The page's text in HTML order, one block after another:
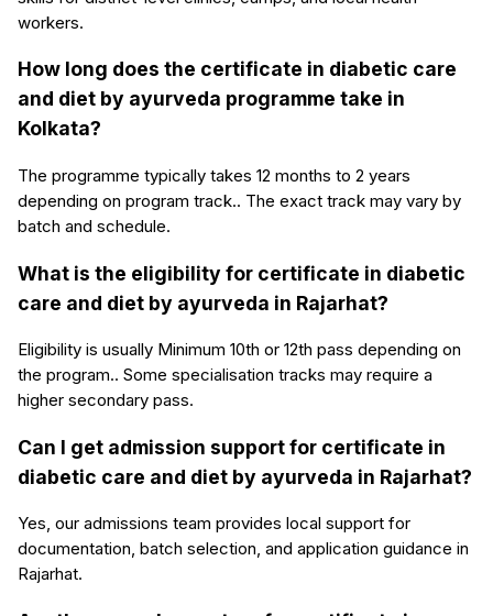
workers.
How long does the certificate in diabetic care
and diet by ayurveda programme take in
Kolkata?
The programme typically takes 12 months to 2 years
depending on program track.. The exact track may vary by
batch and schedule.
What is the eligibility for certificate in diabetic
care and diet by ayurveda in Rajarhat?
Eligibility is usually Minimum 10th or 12th pass depending on
the program.. Some specialisation tracks may require a
higher secondary pass.
Can I get admission support for certificate in
diabetic care and diet by ayurveda in Rajarhat?
Yes, our admissions team provides local support for
documentation, batch selection, and application guidance in
Rajarhat.